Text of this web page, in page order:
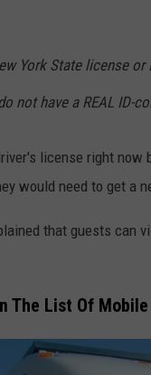
York State license
not have a REAL ID-
license right
would need to get a
that guests can
The List Of